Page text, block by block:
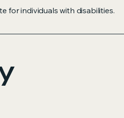
for individuals with disabilities.